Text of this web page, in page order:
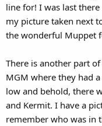
line for! I was last
my picture taken next
the wonderful Muppet
There is another part
MGM where they had
low and behold, there
and Kermit. I have a
remember who was in